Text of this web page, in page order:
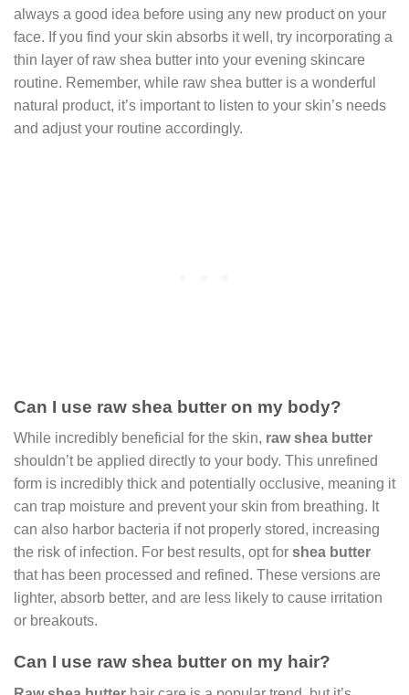
always a good idea before using any new product on your
face. If you find your skin absorbs it well, try incorporating a
thin layer of raw shea butter into your evening skincare
routine. Remember, while raw shea butter is a wonderful
natural product, it’s important to listen to your skin’s needs
and adjust your routine accordingly.
Can I use raw shea butter on my body?
While incredibly beneficial for the skin, raw shea butter
shouldn’t be applied directly to your body. This unrefined
form is incredibly thick and potentially occlusive, meaning it
can trap moisture and prevent your skin from breathing. It
can also harbor bacteria if not properly stored, increasing
the risk of infection. For best results, opt for shea butter
that has been processed and refined. These versions are
lighter, absorb better, and are less likely to cause irritation
or breakouts.
Can I use raw shea butter on my hair?